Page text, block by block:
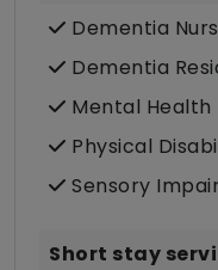
Dementia
Dementia
Mental Health
Physical
Sensory
Short stay